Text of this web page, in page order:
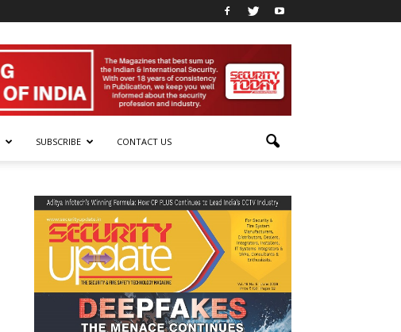
SUBSCRIBE CONTACT US